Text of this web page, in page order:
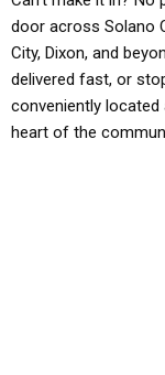
door across Solano
City, Dixon, and
delivered fast, or
conveniently located
heart of the